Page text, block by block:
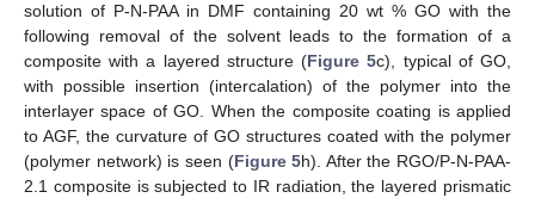
solution of P-N-PAA in DMF containing 20 wt % GO with the
following removal of the solvent leads to the formation of a
composite with a layered structure (Figure 5c), typical of GO,
with possible insertion (intercalation) of the polymer into the
interlayer space of GO. When the composite coating is applied
to AGF, the curvature of GO structures coated with the polymer
(polymer network) is seen (Figure 5h). After the RGO/P-N-PAA-
2.1 composite is subjected to IR radiation, the layered prismatic